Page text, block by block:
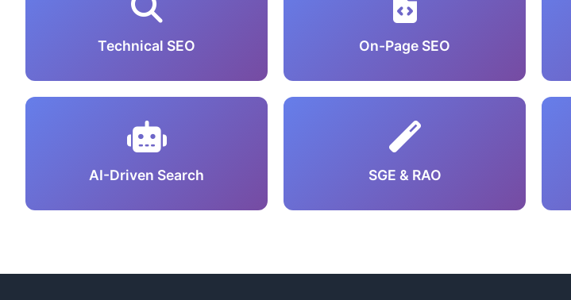
Technical SEO On-Page SEO
AI-Driven Search SGE & RAO